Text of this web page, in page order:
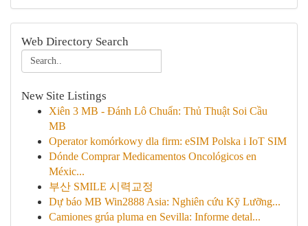
Web Directory Search
New Site Listings
Xiên 3 MB - Đánh Lô Chuẩn: Thủ Thuật Soi Cầu
MB
Operator komórkowy dla firm: eSIM Polska i IoT SIM
Dónde Comprar Medicamentos Oncológicos en
Méxic...
부산 SMILE 시력교정
Dự báo MB Win2888 Asia: Nghiên cứu Kỹ Lưỡng...
Camiones grúa pluma en Sevilla: Informe detal...